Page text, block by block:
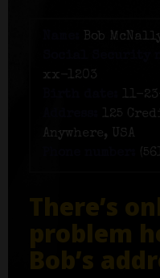
Bob
xx-1203
11-
125
Anywhere, USA
There’s
problem
Bob’s